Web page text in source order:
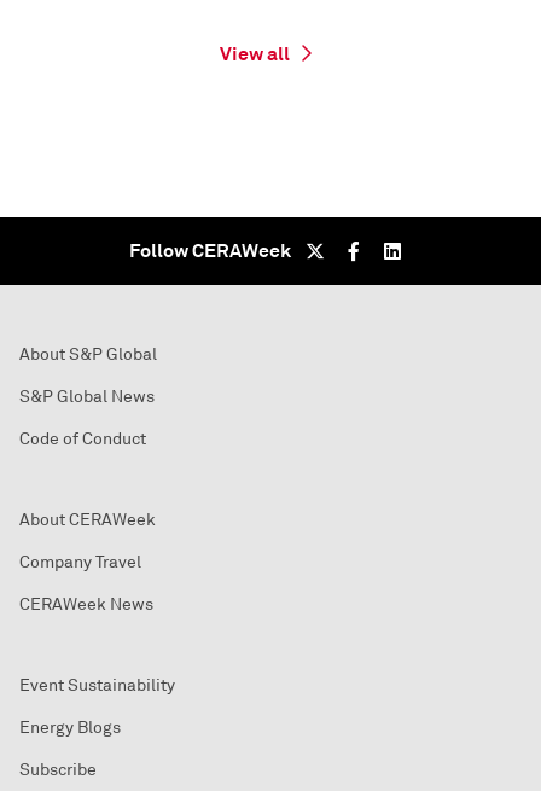
View all
Follow CERAWeek
About S&P Global
S&P Global News
Code of Conduct
About CERAWeek
Company Travel
CERAWeek News
Event Sustainability
Energy Blogs
Subscribe